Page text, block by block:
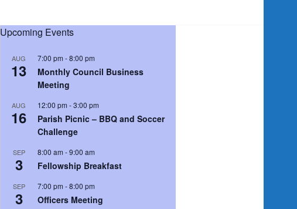
Upcoming Events
AUG
13
7:00 pm -8:00 pm
Monthly Council Business
Meeting
AUG
16
12:00 pm -3:00 pm
Parish Picnic – BBQ and Soccer
Challenge
SEP
3
8:00 am -9:00 am
Fellowship Breakfast
SEP
3
7:00 pm -8:00 pm
Officers Meeting